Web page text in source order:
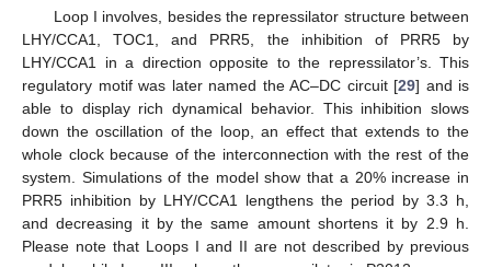
Loop I involves, besides the repressilator structure between
LHY/CCA1, TOC1, and PRR5, the inhibition of PRR5 by
LHY/CCA1 in a direction opposite to the repressilator’s. This
regulatory motif was later named the AC–DC circuit [29] and is
able to display rich dynamical behavior. This inhibition slows
down the oscillation of the loop, an effect that extends to the
whole clock because of the interconnection with the rest of the
system. Simulations of the model show that a 20% increase in
PRR5 inhibition by LHY/CCA1 lengthens the period by 3.3 h,
and decreasing it by the same amount shortens it by 2.9 h.
Please note that Loops I and II are not described by previous